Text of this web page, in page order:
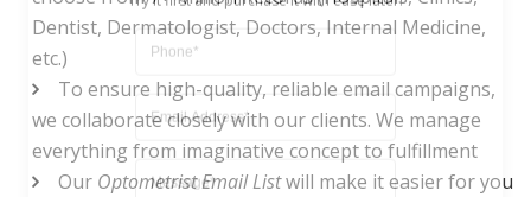
Dentist, Dermatologist, Doctors, Internal Medicine,
etc.)
To ensure high-quality, reliable email campaigns,
we collaborate closely with our clients. We manage
everything from imaginative concept to fulfillment
Our Optometrist Email Listwill make it easier for you